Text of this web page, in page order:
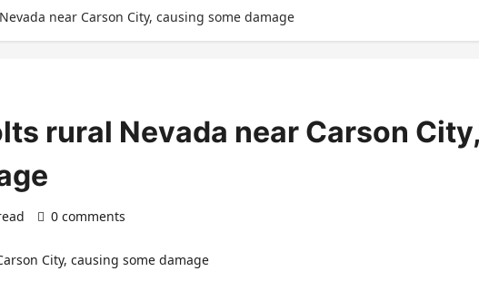
near Carson City, causing some damage
rural Nevada near Carson City,
0 comments